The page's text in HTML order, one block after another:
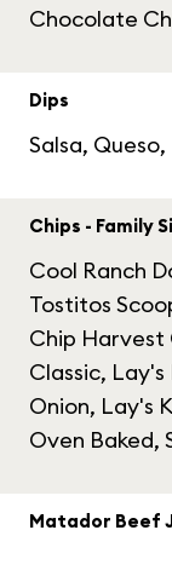
Chocolate
Dips
Salsa,
Chips - Family
Cool Ranch
Tostitos
Chip Harvest
Classic,
Onion, Lay's
Oven Baked,
Matador Beef